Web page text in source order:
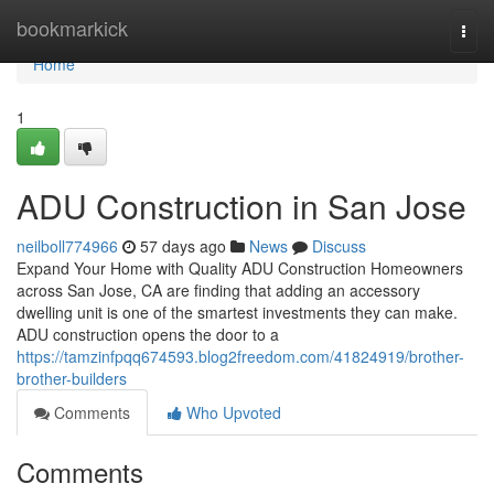
bookmarkick
Home
Home
1
ADU Construction in San Jose
neilboll774966 57 days ago News
Discuss
Expand Your Home with Quality ADU Construction Homeowners
across San Jose, CA are finding that adding an accessory
dwelling unit is one of the smartest investments they can make.
ADU construction opens the door to a
https://tamzinfpqq674593.blog2freedom.com/41824919/brother-
brother-builders
Comments
Who Upvoted
Comments